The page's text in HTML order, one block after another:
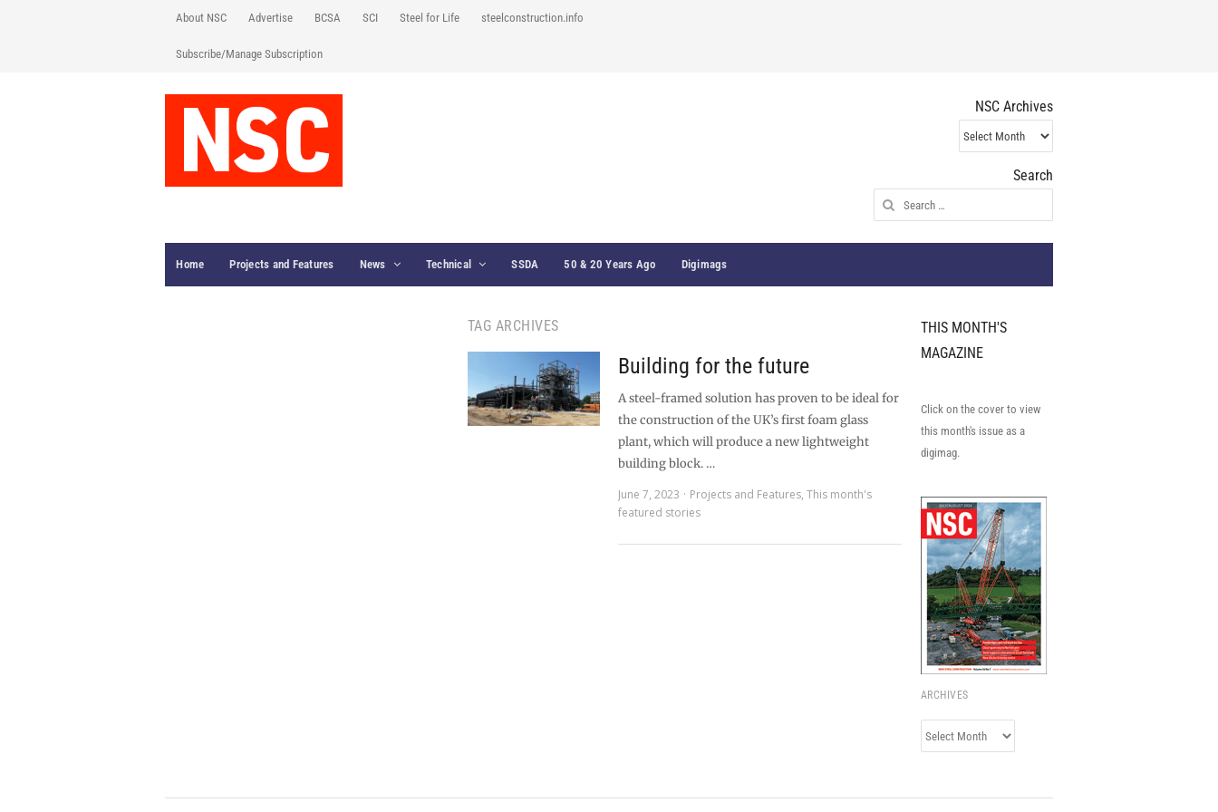
About NSC Advertise BCSA SCI Steel for Life steelconstruction.info
Subscribe/Manage Subscription
NSC Archives
NSC
Archives
Search
Search
for:
Home Projects and Features News Technical SSDA 50 & 20 Years Ago Digimags
TAG ARCHIVES
Building for the future
A steel-framed solution has proven to be ideal for
the construction of the UK’s first foam glass
plant, which will produce a new lightweight
building block. …
June 7, 2023
Projects and Features,This month's
featured stories
THIS MONTH'S
MAGAZINE
Click on the cover to view
this month's issue as a
digimag.
ARCHIVES
Archives